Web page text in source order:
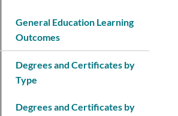
General Education Learning
Outcomes
Degrees and Certificates by
Type
Degrees and Certificates by